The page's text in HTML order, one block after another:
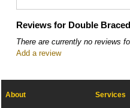
Reviews for Double
There are currently no reviews
Add a review
About Services